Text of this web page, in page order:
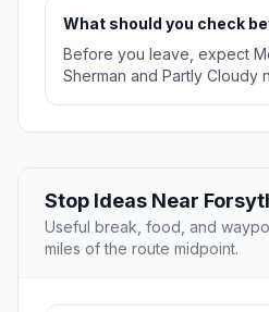
What should you check
Before you leave, expect
Sherman and Partly Cloudy
Stop Ideas Near
Useful break, food, and
miles of the route midpoint.